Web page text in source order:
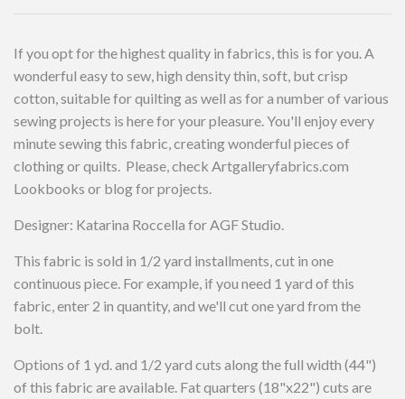
If you opt for the highest quality in fabrics, this is for you. A
wonderful easy to sew, high density thin, soft, but crisp
cotton, suitable for quilting as well as for a number of various
sewing projects is here for your pleasure. You'll enjoy every
minute sewing this fabric, creating wonderful pieces of
clothing or quilts. Please, check Artgalleryfabrics.com
Lookbooks or blog for projects.
Designer: Katarina Roccella for AGF Studio.
This fabric is sold in 1/2 yard installments, cut in one
continuous piece. For example, if you need 1 yard of this
fabric, enter 2 in quantity, and we'll cut one yard from the
bolt.
Options of 1 yd. and 1/2 yard cuts along the full width (44")
of this fabric are available. Fat quarters (18"x22") cuts are